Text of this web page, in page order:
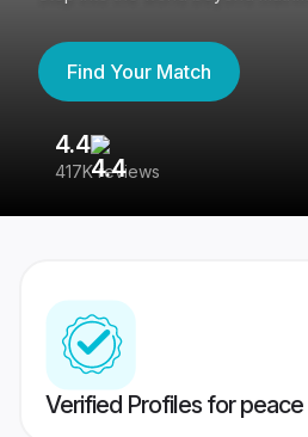
Find Your Match
4.4
417K reviews
Verified Profiles for